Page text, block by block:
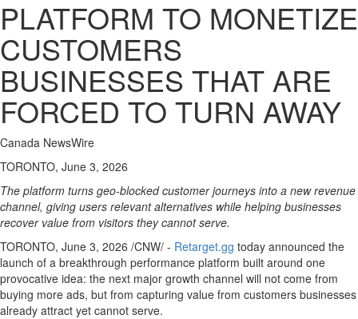
PLATFORM TO MONETIZE
CUSTOMERS
BUSINESSES THAT ARE
FORCED TO TURN AWAY
Canada NewsWire
TORONTO, June 3, 2026
The platform turns geo-blocked customer journeys into a new revenue
channel, giving users relevant alternatives while helping businesses
recover value from visitors they cannot serve.
TORONTO, June 3, 2026 /CNW/ - Retarget.gg today announced the
launch of a breakthrough performance platform built around one
provocative idea: the next major growth channel will not come from
buying more ads, but from capturing value from customers businesses
already attract yet cannot serve.